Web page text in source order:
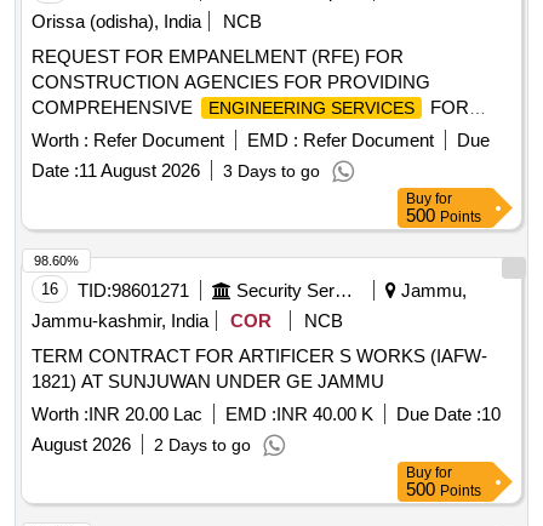
Orissa (odisha), India
NCB
REQUEST FOR EMPANELMENT (RFE) FOR
CONSTRUCTION AGENCIES FOR PROVIDING
COMPREHENSIVE
ENGINEERING SERVICES
FOR
INFRASTRUCTURE WORKS UNDER OSRTC
Worth : Refer Document EMD : Refer Document
Due
Date :11 August 2026 3 Days to go
Buy for
500 Points
16 TID:98601271 Security Services
Jammu,
Jammu-kashmir, India
COR
NCB
TERM CONTRACT FOR ARTIFICER S WORKS (IAFW-
1821) AT SUNJUWAN UNDER GE JAMMU
Worth :INR 20.00 Lac EMD :INR 40.00 K Due Date :10
August 2026
2 Days to go
98.60%
Buy for
500 Points